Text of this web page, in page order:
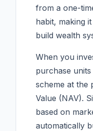
from a one-
habit, making
build wealth
When you
purchase
scheme at the
Value (NAV).
based on
automatically